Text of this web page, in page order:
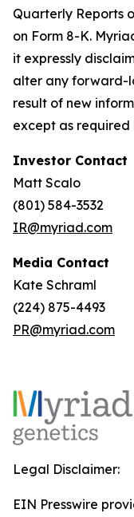
Quarterly Reports
on Form 8-K.
it expressly
alter any forward-
result of new
except as required
Investor Contact
Matt Scalo
(801) 584-3532
IR@myriad.com
Media Contact
Kate Schraml
(224) 875-4493
PR@myriad.com
Legal Disclaimer:
EIN Presswire